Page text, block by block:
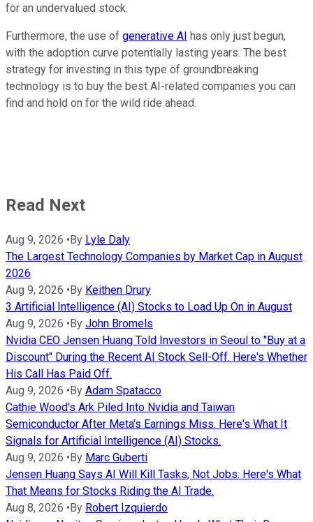
for an undervalued stock.
Furthermore, the use of generative AI has only just begun,
with the adoption curve potentially lasting years. The best
strategy for investing in this type of groundbreaking
technology is to buy the best AI-related companies you can
find and hold on for the wild ride ahead.
Read Next
Aug 9, 2026 •By Lyle Daly
The Largest Technology Companies by Market Cap in August
2026
Aug 9, 2026 •By Keithen Drury
3 Artificial Intelligence (AI) Stocks to Load Up On in August
Aug 9, 2026 •By John Bromels
Nvidia CEO Jensen Huang Told Investors in Seoul to "Buy at a
Discount" During the Recent AI Stock Sell-Off. Here's Whether
His Call Has Paid Off.
Aug 9, 2026 •By Adam Spatacco
Cathie Wood's Ark Piled Into Nvidia and Taiwan
Semiconductor After Meta's Earnings Miss. Here's What It
Signals for Artificial Intelligence (AI) Stocks.
Aug 9, 2026 •By Marc Guberti
Jensen Huang Says AI Will Kill Tasks, Not Jobs. Here's What
That Means for Stocks Riding the AI Trade.
Aug 8, 2026 •By Robert Izquierdo